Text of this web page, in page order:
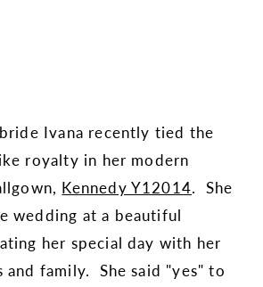
Ivana recently tied the
royalty in her modern
Kennedy Y12014. She
wedding at a beautiful
her special day with her
and family. She said "yes" to